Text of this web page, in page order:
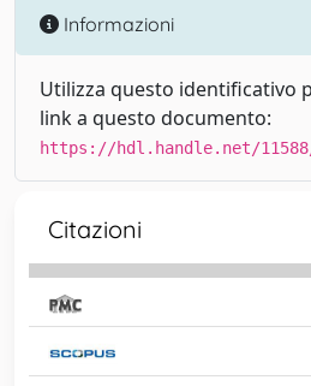
Informazioni
Utilizza questo identificativo
link a questo documento:
https://hdl.handle.net/11588/
Citazioni